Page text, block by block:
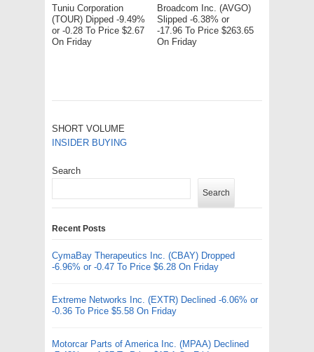
Tuniu Corporation
(TOUR) Dipped -9.49%
or -0.28 To Price $2.67
On Friday
Broadcom Inc. (AVGO)
Slipped -6.38% or
-17.96 To Price $263.65
On Friday
SHORT VOLUME
INSIDER BUYING
Search
Search
Recent Posts
CymaBay Therapeutics Inc. (CBAY) Dropped
-6.96% or -0.47 To Price $6.28 On Friday
Extreme Networks Inc. (EXTR) Declined -6.06% or
-0.36 To Price $5.58 On Friday
Motorcar Parts of America Inc. (MPAA) Declined